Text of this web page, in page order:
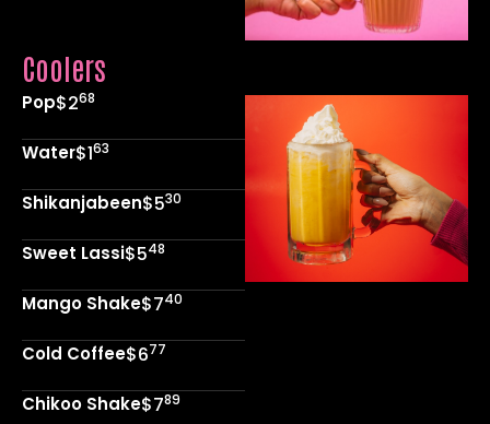
Coolers
Pop$268
Water$163
Shikanjabeen$530
Sweet Lassi$548
Mango Shake$740
Cold Coffee$677
Chikoo Shake$789